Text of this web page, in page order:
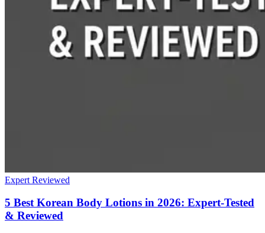
Expert Reviewed
5 Best Korean Body Lotions in 2026: Expert-Tested
& Reviewed